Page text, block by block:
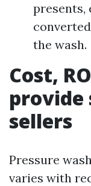
presents,
the wash.
Cost,
provide
sellers
Pressure
varies with